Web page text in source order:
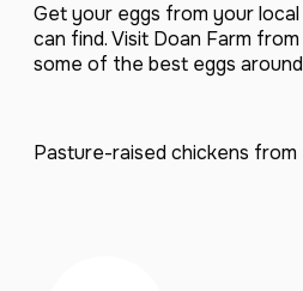
Get your eggs from your
can find. Visit Doan Farm
some of the best eggs
Pasture-raised chickens from